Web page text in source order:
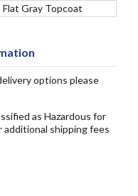
Gray Topcoat
options please
as Hazardous for
shipping fees